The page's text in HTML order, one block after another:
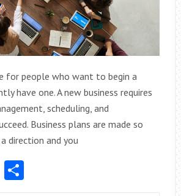
for people who want to begin a
have one. A new business requires
scheduling, and
Business plans are made so
direction and you
Share